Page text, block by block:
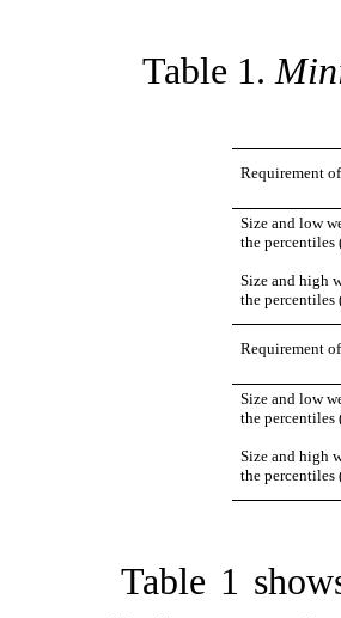
Table 1.
Requirement
Size and low
the percentiles
Size and high
the percentiles
Requirement
Size and low
the percentiles
Size and high
the percentiles
Table 1